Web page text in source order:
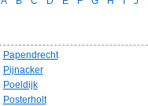
Papendrecht
Pijnacker
Poeldijk
Posterholt